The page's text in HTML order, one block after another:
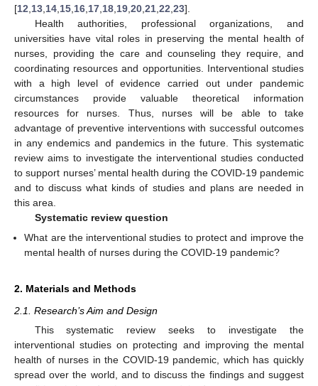
[12 13 14 15 16 17 18 19 20 21 22 23].
Health authorities, professional organizations, and
universities have vital roles in preserving the mental health of
nurses, providing the care and counseling they require, and
coordinating resources and opportunities. Interventional studies
with a high level of evidence carried out under pandemic
circumstances provide valuable theoretical information
resources for nurses. Thus, nurses will be able to take
advantage of preventive interventions with successful outcomes
in any endemics and pandemics in the future. This systematic
review aims to investigate the interventional studies conducted
to support nurses’ mental health during the COVID-19 pandemic
and to discuss what kinds of studies and plans are needed in
this area.
Systematic review question
What are the interventional studies to protect and improve the
mental health of nurses during the COVID-19 pandemic?
2. Materials and Methods
2.1. Research’s Aim and Design
This systematic review seeks to investigate the
interventional studies on protecting and improving the mental
health of nurses in the COVID-19 pandemic, which has quickly
spread over the world, and to discuss the findings and suggest